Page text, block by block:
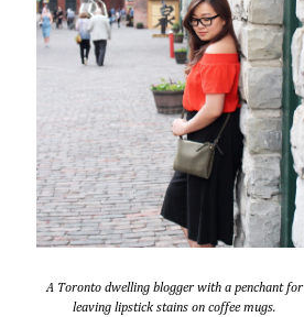
A Toronto dwelling blogger with a penchant for
leaving lipstick stains on coffee mugs.